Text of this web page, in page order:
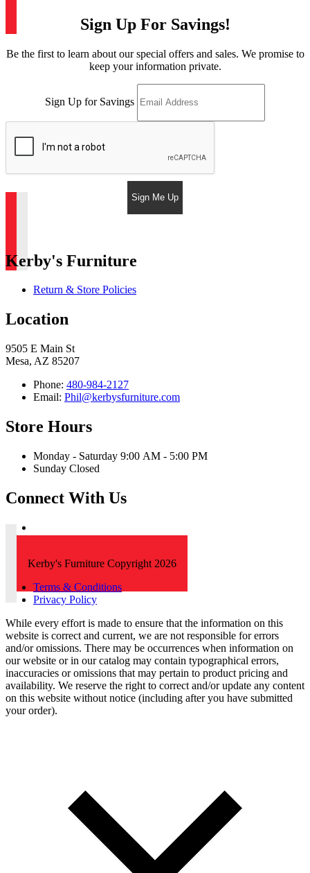
Sign Up For Savings!
Be the first to learn about our special offers and sales. We promise to
keep your information private.
Sign Up for Savings
Sign Me Up
Kerby's Furniture
Return & Store Policies
Location
9505 E Main St
Mesa, AZ 85207
Phone: 480-984-2127
Email: Phil@kerbysfurniture.com
Store Hours
Monday - Saturday 9:00 AM - 5:00 PM
Sunday Closed
Connect With Us
Kerby's Furniture Copyright 2026
Terms & Conditions
Privacy Policy
While every effort is made to ensure that the information on this
website is correct and current, we are not responsible for errors
and/or omissions. There may be occurrences when information on
our website or in our catalog may contain typographical errors,
inaccuracies or omissions that may pertain to product pricing and
availability. We reserve the right to correct and/or update any content
on this website without notice (including after you have submitted
your order).